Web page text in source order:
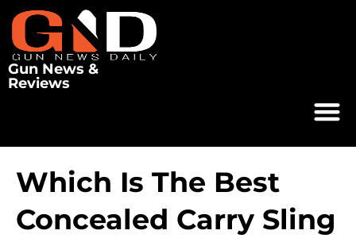
Gun News &
Reviews
Which Is The Best
Concealed Carry Sling